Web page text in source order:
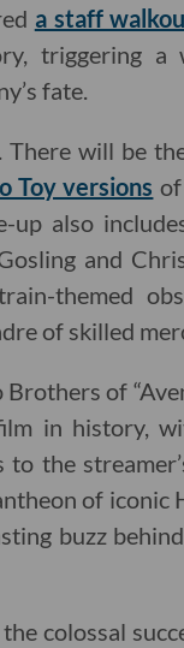
a staff
triggering a
fate.
will be
Toy versions
up also
and
themed
of skilled
of
in history,
the
of
buzz
colossal